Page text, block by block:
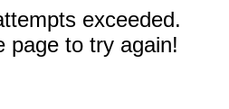
exceeded.
page to try again!